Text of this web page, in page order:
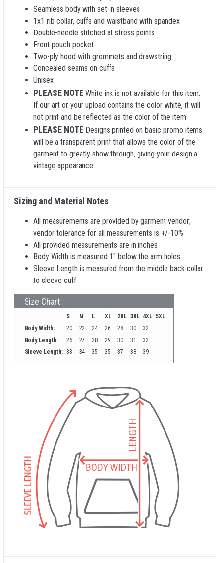
Seamless body with set-in sleeves
1x1 rib collar, cuffs and waistband with spandex
Double-needle stitched at stress points
Front pouch pocket
Two-ply hood with grommets and drawstring
Concealed seams on cuffs
Unisex
PLEASE NOTE White ink is not available for this item.
If our art or your upload contains the color white, it will
not print and be reflected as the color of the item
PLEASE NOTE Designs printed on basic promo items
will be a transparent print that allows the color of the
garment to greatly show through, giving your design a
vintage appearance.
Sizing and Material Notes
All measurements are provided by garment vendor;
vendor tolerance for all measurements is +/-10%
All provided measurements are in inches
Body Width is measured 1" below the arm holes
Sleeve Length is measured from the middle back collar
to sleeve cuff
Size Chart
S M L XL 2XL 3XL 4XL 5XL
Body Width:
20 22 24 26 28 30
32
Body Length:
26 27 28 29 30 31
32
Sleeve Length: 33 34 35 35 37 38 39